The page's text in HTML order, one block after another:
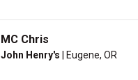
MC Chris
John Henry's | Eugene, OR